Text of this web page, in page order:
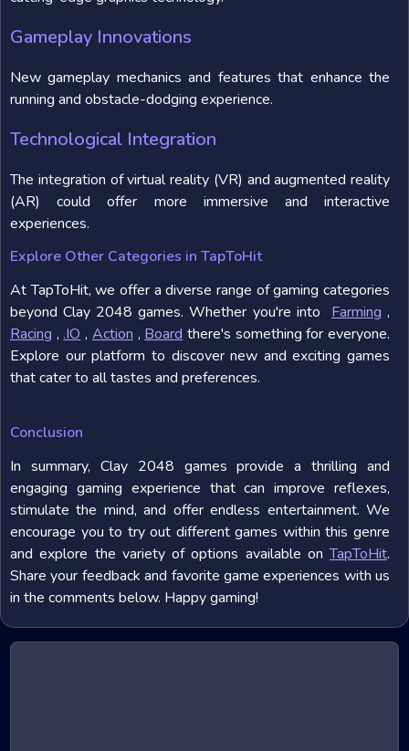
Gameplay Innovations
New gameplay mechanics and features that enhance the
running and obstacle-dodging experience.
Technological Integration
The integration of virtual reality (VR) and augmented reality
(AR) could offer more immersive and interactive
experiences.
Explore Other Categories in TapToHit
At TapToHit, we offer a diverse range of gaming categories
beyond Clay 2048 games. Whether you're into Farming ,
Racing ,.IO , Action , Board there's something for everyone.
Explore our platform to discover new and exciting games
that cater to all tastes and preferences.
Conclusion
In summary, Clay 2048 games provide a thrilling and
engaging gaming experience that can improve reflexes,
stimulate the mind, and offer endless entertainment. We
encourage you to try out different games within this genre
and explore the variety of options available onTapToHit.
Share your feedback and favorite game experiences with us
in the comments below. Happy gaming!